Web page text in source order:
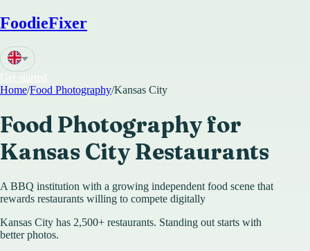
FoodieFixer
Get started
Home/Food Photography/Kansas City
Food Photography for
Kansas CityRestaurants
A BBQ institution with a growing independent food scene that
rewards restaurants willing to compete digitally
Kansas City has 2,500+ restaurants. Standing out starts with
better photos.